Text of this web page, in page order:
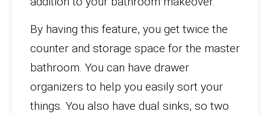
By having this feature, you get twice the
counter and storage space for the master
bathroom. You can have drawer
organizers to help you easily sort your
things. You also have dual sinks, so two